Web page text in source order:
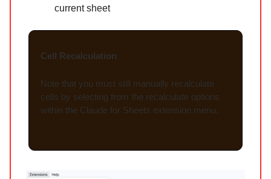
current sheet
Cell Recalculation
Note that you must still manually recalculate
cells by selecting from the recalculate options
within the Claude for Sheets extension menu.